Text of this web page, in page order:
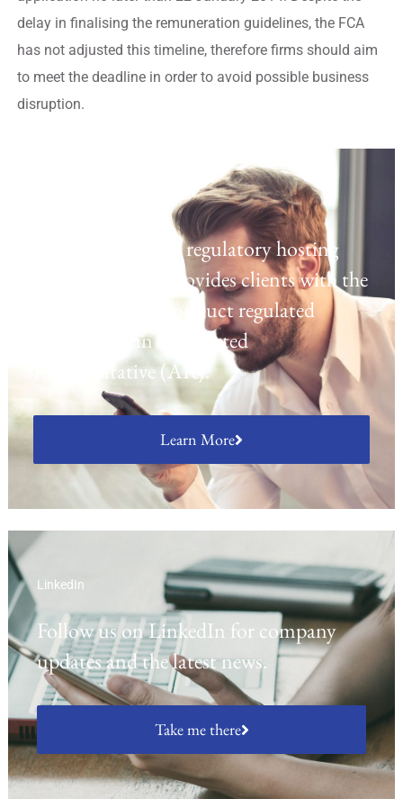
delay in finalising the remuneration guidelines, the FCA
has not adjusted this timeline, therefore firms should aim
to meet the deadline in order to avoid possible business
disruption.
Laven offers a UK regulatory hosting
platform which provides clients with the
opportunity to conduct regulated
activities as an Appointed
Representative (AR).
Learn More
LinkedIn
Follow us on LinkedIn for company
updates and the latest news.
Take me there